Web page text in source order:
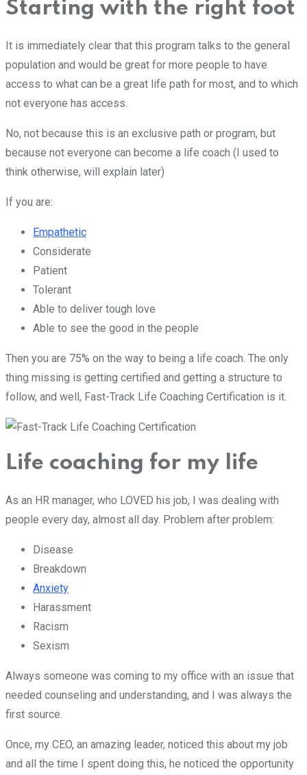
Starting with the right foot
It is immediately clear that this program talks to the general
population and would be great for more people to have
access to what can be a great life path for most, and to which
not everyone has access.
No, not because this is an exclusive path or program, but
because not everyone can become a life coach (I used to
think otherwise, will explain later)
If you are:
Empathetic
Considerate
Patient
Tolerant
Able to deliver tough love
Able to see the good in the people
Then you are 75% on the way to being a life coach. The only
thing missing is getting certified and getting a structure to
follow, and well, Fast-Track Life Coaching Certification is it.
Life coaching for my life
As an HR manager, who LOVED his job, I was dealing with
people every day, almost all day. Problem after problem:
Disease
Breakdown
Anxiety
Harassment
Racism
Sexism
Always someone was coming to my office with an issue that
needed counseling and understanding, and I was always the
first source.
Once, my CEO, an amazing leader, noticed this about my job
and all the time I spent doing this, he noticed the opportunity